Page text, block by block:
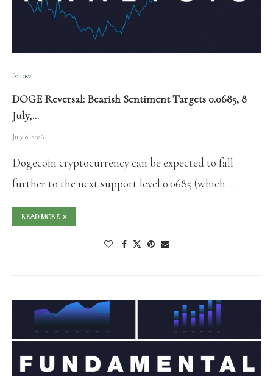
Politics
DOGE Reversal: Bearish Sentiment Targets 0.0685, 8
July,…
July 8, 2026
Dogecoin cryptocurrency can be expected to fall
further to the next support level 0.0685 (which …
READ MORE